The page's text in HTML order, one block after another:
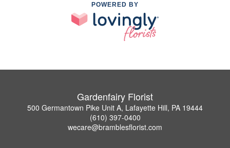
POWERED BY
Gardenfairy Florist
500 Germantown Pike Unit A, Lafayette Hill, PA 19444
(610) 397-0400
wecare@bramblesflorist.com